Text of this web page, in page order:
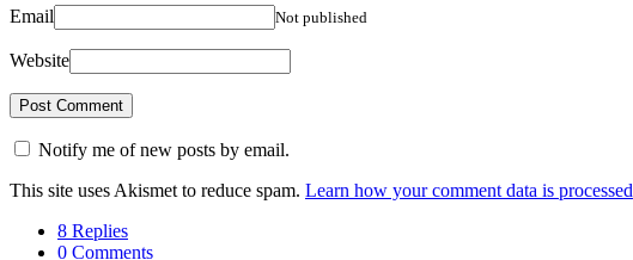
Email Not published
Website
Notify me of new posts by email.
This site uses Akismet to reduce spam. Learn how your comment data is processed
8 Replies
0 Comments